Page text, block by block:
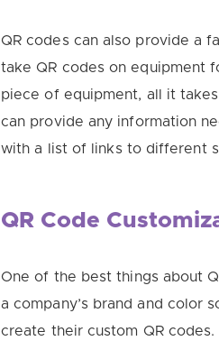
QR codes can also provide a
take QR codes on equipment
piece of equipment, all it
can provide any information
with a list of links to different
QR Code
One of the best things about
a company’s brand and color
create their custom QR